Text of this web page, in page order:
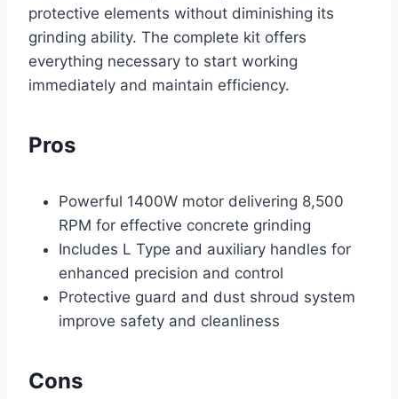
protective elements without diminishing its
grinding ability. The complete kit offers
everything necessary to start working
immediately and maintain efficiency.
Pros
Powerful 1400W motor delivering 8,500
RPM for effective concrete grinding
Includes L Type and auxiliary handles for
enhanced precision and control
Protective guard and dust shroud system
improve safety and cleanliness
Cons